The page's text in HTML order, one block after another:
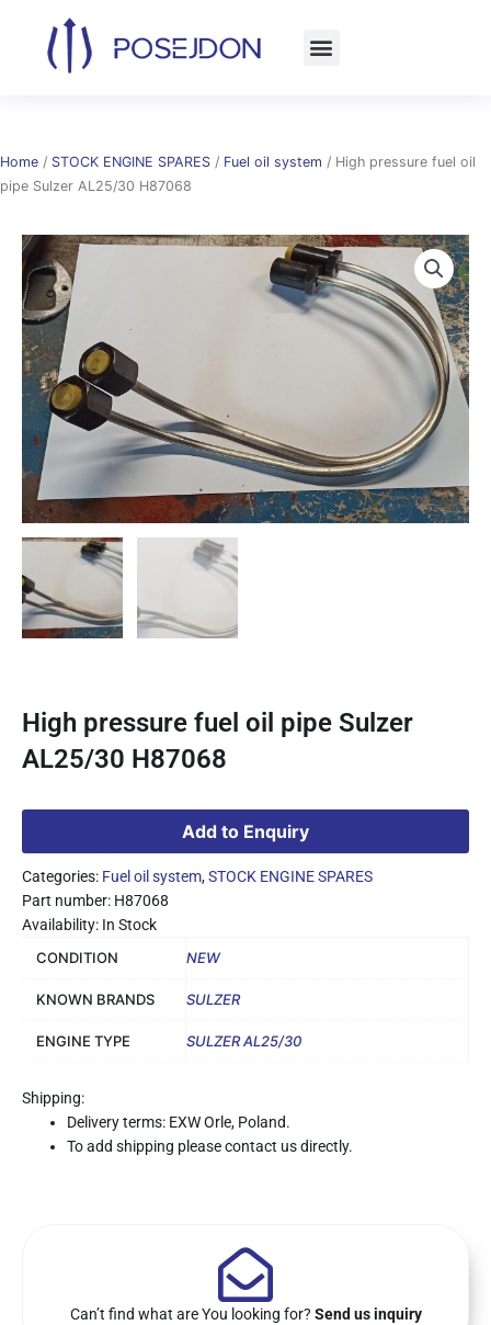
content
Home / STOCK ENGINE SPARES / Fuel oil system / High pressure fuel oil
pipe Sulzer AL25/30 H87068
High pressure fuel oil pipe Sulzer
AL25/30 H87068
Add to Enquiry
Categories: Fuel oil system,STOCK ENGINE SPARES
Part number: H87068
Availability: In Stock
CONDITION
NEW
KNOWN BRANDS SULZER
ENGINE TYPE SULZER AL25/30
Shipping:
Delivery terms: EXW Orle, Poland.
To add shipping please contact us directly.
Can’t find what are You looking for? Send us inquiry